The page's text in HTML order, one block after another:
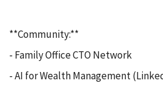
**Community:**
- Family Office CTO Network
- AI for Wealth Management